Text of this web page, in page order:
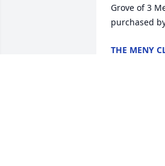
Grove of 3
purchased
THE MENY